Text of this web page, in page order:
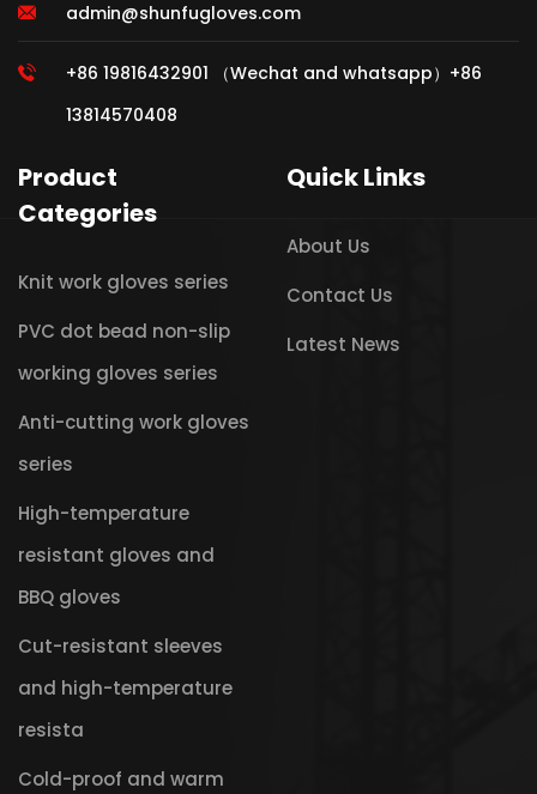
admin@shunfugloves.com
+86 19816432901 （Wechat and whatsapp）+86
13814570408
Product
Categories
Knit work gloves series
PVC dot bead non-slip
working gloves series
Anti-cutting work gloves
series
High-temperature
resistant gloves and
BBQ gloves
Cut-resistant sleeves
and high-temperature
resista
Cold-proof and warm
Quick Links
About Us
Contact Us
Latest News